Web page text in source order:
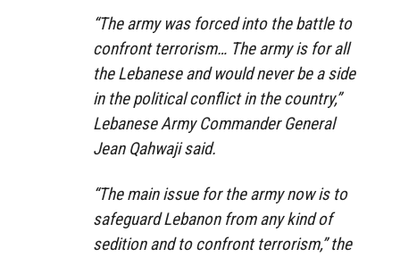
“The army was forced into the battle to
confront terrorism… The army is for all
the Lebanese and would never be a side
in the political conflict in the country,”
Lebanese Army Commander General
Jean Qahwaji said.
“The main issue for the army now is to
safeguard Lebanon from any kind of
sedition and to confront terrorism,” the